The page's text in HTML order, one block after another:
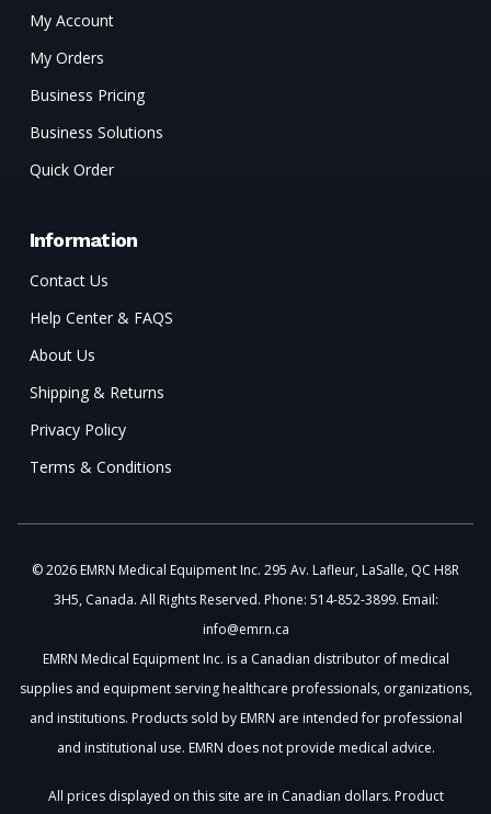
My Account
My Orders
Business Pricing
Business Solutions
Quick Order
Information
Contact Us
Help Center & FAQS
About Us
Shipping & Returns
Privacy Policy
Terms & Conditions
© 2026 EMRN Medical Equipment Inc. 295 Av. Lafleur, LaSalle, QC H8R
3H5, Canada. All Rights Reserved. Phone: 514-852-3899. Email:
info@emrn.ca
EMRN Medical Equipment Inc. is a Canadian distributor of medical
supplies and equipment serving healthcare professionals, organizations,
and institutions. Products sold by EMRN are intended for professional
and institutional use. EMRN does not provide medical advice.
All prices displayed on this site are in Canadian dollars. Product